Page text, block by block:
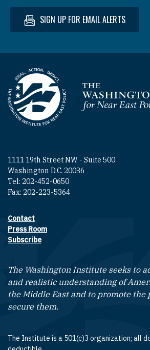
SIGN UP FOR EMAIL ALERTS
Homepage
1111 19th Street NW - Suite 500
Washington D.C. 20036
Tel: 202-452-0650
Fax: 202-223-5364
Footer contact links
Contact
Press Room
Subscribe
The Washington Institute seeks to
and realistic understanding of
the Middle East and to promote the
secure them.
The Institute is a 501(c)3 organization; all